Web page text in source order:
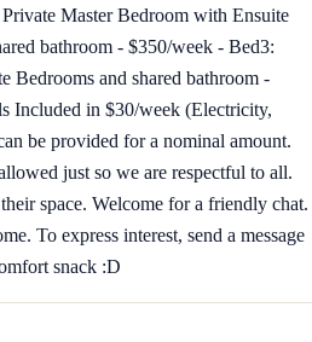
Master Bedroom with Ensuite
bathroom - $350/week - Bed3:
Bedrooms and shared bathroom -
Included in $30/week (Electricity,
be provided for a nominal amount.
just so we are respectful to all.
space. Welcome for a friendly chat.
To express interest, send a message
snack :D